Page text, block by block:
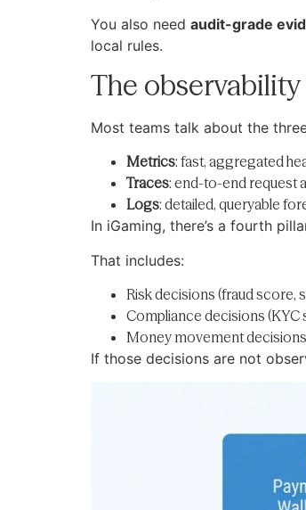
You also need audit-grade
local rules.
The
Most teams talk about the
Metrics: fast, aggregated
Traces: end-to-end request
Logs: detailed, queryable
In iGaming, there’s a fourth
That includes:
Risk decisions (fraud score,
Compliance decisions (KYC
Money movement
If those decisions are not